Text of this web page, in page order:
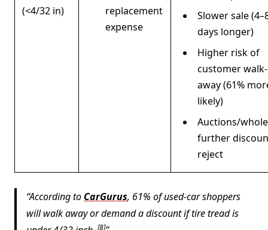
(<4/32 in)
replacement
expense
Slower sale
days longer)
Higher risk of
customer walk-
away (61%
likely)
Auctions/
further
reject
According to CarGurus, 61% of used-car shoppers
will walk away or demand a discount if tire tread is
[8]